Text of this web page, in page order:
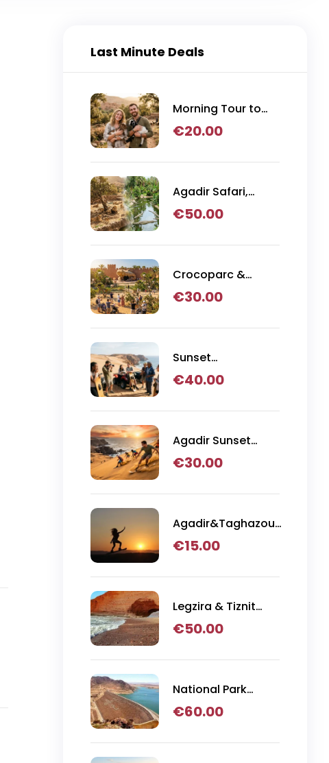
Last Minute Deals
Morning Tour to
Argan Tree
from Agadir
€20.00
Agadir Safari,
Crocoparc & Lion
€50.00
Crocoparc &
Goats in Trees
€30.00
Sunset
Sandboarding with
Quad Bike &
Dinner
€40.00
Agadir Sunset
Sandboarding with
Desert
€30.00
Agadir&Taghazout:
Sandboarding
& Visit of The
€15.00
Legzira & Tiznit
Day Trip
€50.00
National Park
Massa Day Trip
€60.00